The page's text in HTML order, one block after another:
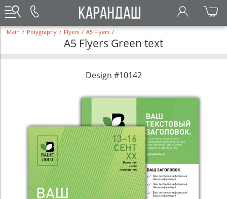
Main / Polygraphy / Flyers / A5 Flyers /
A5 Flyers Green text
Design #10142